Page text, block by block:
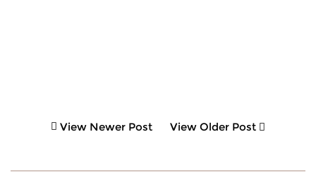
View Newer Post View Older Post